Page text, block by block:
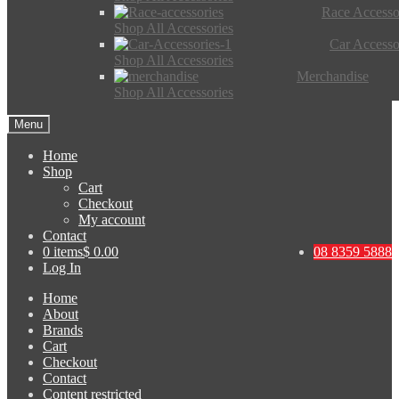
Race
Shop All Accessories
Car
Shop All Accessories
Merchandise
Shop All Accessories
Menu
Home
Shop
Cart
Checkout
My account
Contact
08 8359 5888
0 items$ 0.00
Log In
Home
About
Brands
Cart
Checkout
Contact
Content restricted